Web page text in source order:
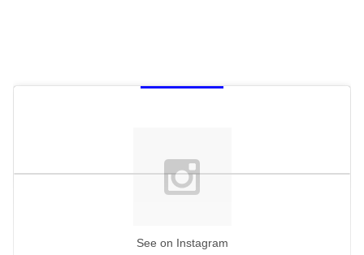
See on Instagram